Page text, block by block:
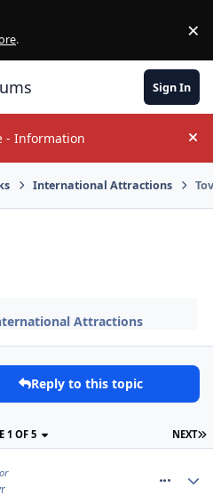
. ×
Sign In
- Information
International Attractions
Attractions
Reply to this topic
NEXT
1 OF 5